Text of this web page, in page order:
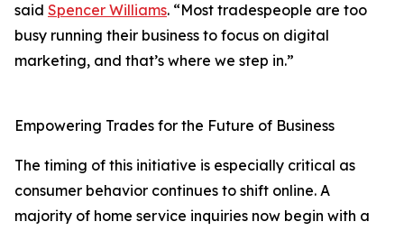
said Spencer Williams. “Most tradespeople are too
busy running their business to focus on digital
marketing, and that’s where we step in.”
Empowering Trades for the Future of Business
The timing of this initiative is especially critical as
consumer behavior continues to shift online. A
majority of home service inquiries now begin with a